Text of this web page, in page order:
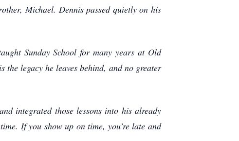
Michael. Dennis passed quietly on his
Sunday School for many years at Old
legacy he leaves behind, and no greater
integrated those lessons into his already
If you show up on time, you’re late and